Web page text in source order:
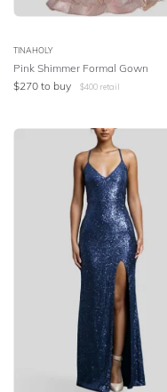
TINAHOLY
Pink Shimmer Formal Gown
$270 to buy $400 retail